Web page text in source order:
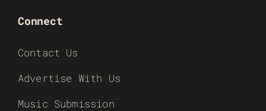
Connect
Contact Us
Advertise With Us
Music Submission